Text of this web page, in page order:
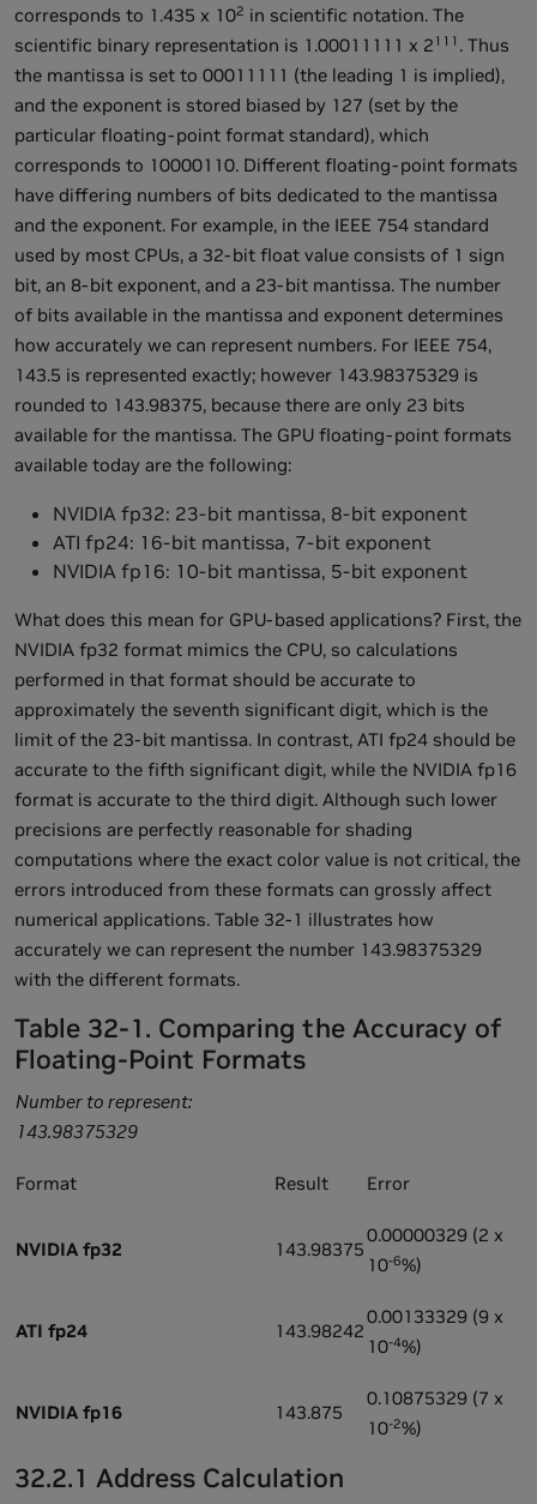
corresponds to 1.435 x 102 in scientific notation. The
scientific binary representation is 1.00011111 x 2 111 . Thus
the mantissa is set to 00011111 (the leading 1 is implied),
and the exponent is stored biased by 127 (set by the
particular floating-point format standard), which
corresponds to 10000110. Different floating-point formats
have differing numbers of bits dedicated to the mantissa
and the exponent. For example, in the IEEE 754 standard
used by most CPUs, a 32-bit float value consists of 1 sign
bit, an 8-bit exponent, and a 23-bit mantissa. The number
of bits available in the mantissa and exponent determines
how accurately we can represent numbers. For IEEE 754,
143.5 is represented exactly; however 143.98375329 is
rounded to 143.98375, because there are only 23 bits
available for the mantissa. The GPU floating-point formats
available today are the following:
NVIDIA fp32: 23-bit mantissa, 8-bit exponent
ATI fp24: 16-bit mantissa, 7-bit exponent
NVIDIA fp16: 10-bit mantissa, 5-bit exponent
What does this mean for GPU-based applications? First, the
NVIDIA fp32 format mimics the CPU, so calculations
performed in that format should be accurate to
approximately the seventh significant digit, which is the
limit of the 23-bit mantissa. In contrast, ATI fp24 should be
accurate to the fifth significant digit, while the NVIDIA fp16
format is accurate to the third digit. Although such lower
precisions are perfectly reasonable for shading
computations where the exact color value is not critical, the
errors introduced from these formats can grossly affect
numerical applications. Table 32-1 illustrates how
accurately we can represent the number 143.98375329
with the different formats.
Table 32-1. Comparing the Accuracy of
Floating-Point Formats
Number to represent:
143.98375329
Format Result Error
NVIDIA fp32 143.98375
0.00000329 (2 x
10-6%)
ATI fp24 143.98242
0.00133329 (9 x
10-4%)
NVIDIA fp16 143.875
0.10875329 (7 x
10-2%)
32.2.1 Address Calculation